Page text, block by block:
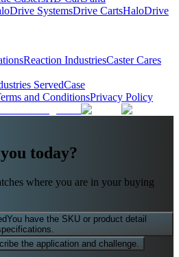
SystemsDrive CartsHaloDrive
Reaction IndustriesCaster Cares
ServedCase
and ConditionsPrivacy Policy
today?
where you are in your buying
You have the SKU or product detail
the application and challenge.